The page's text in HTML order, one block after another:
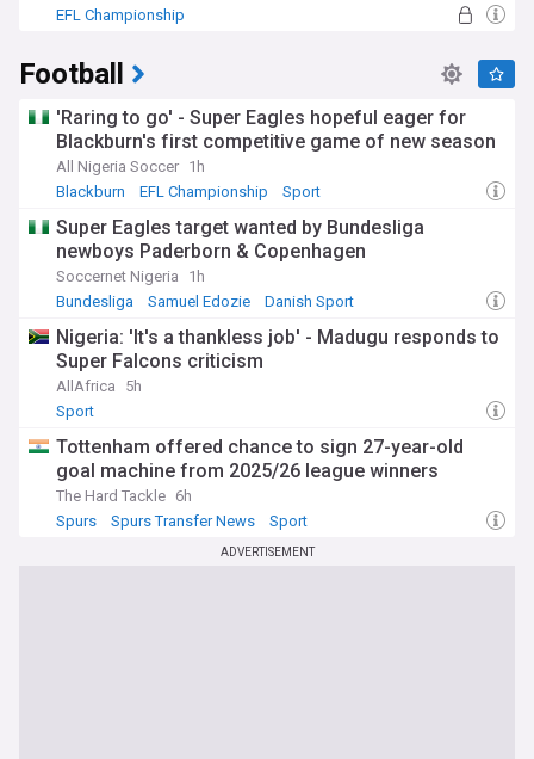
EFL Championship
Football
'Raring to go' - Super Eagles hopeful eager for
Blackburn's first competitive game of new season
All Nigeria Soccer 1h
Blackburn
EFL Championship Sport
Super Eagles target wanted by Bundesliga
newboys Paderborn & Copenhagen
Soccernet Nigeria
1h
Bundesliga
Samuel Edozie Danish Sport
Nigeria: 'It's a thankless job' - Madugu responds to
Super Falcons criticism
AllAfrica
5h
Sport
Tottenham offered chance to sign 27-year-old
goal machine from 2025/26 league winners
The Hard Tackle 6h
Spurs
Spurs Transfer News Sport
ADVERTISEMENT